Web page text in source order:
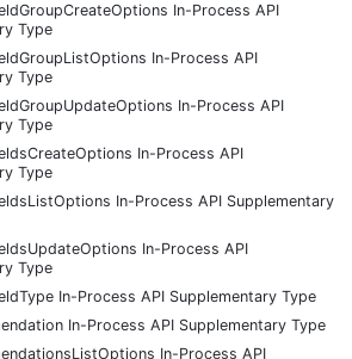
In-Process API
Type
In-Process API
Type
In-Process API
Type
In-Process API
Type
In-Process API Supplementary
In-Process API
Type
In-Process API Supplementary Type
In-Process API Supplementary Type
In-Process API